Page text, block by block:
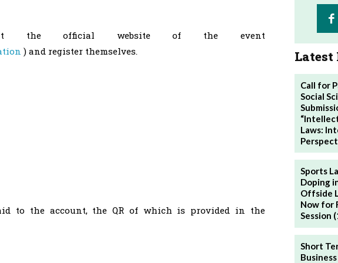
the official website of the event
) and register themselves.
to the account, the QR of which is provided in the
Latest
Call for
Social
Laws:
Sports
Doping
Offside
Now for
Session
Short